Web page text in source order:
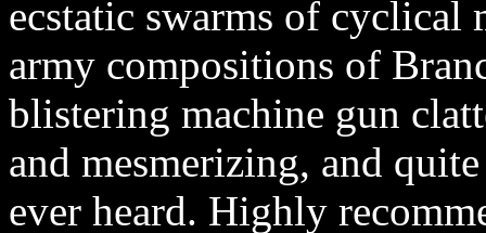
ecstatic swarms of
army compositions of
blistering machine gun
and mesmerizing, and
ever heard. Highly